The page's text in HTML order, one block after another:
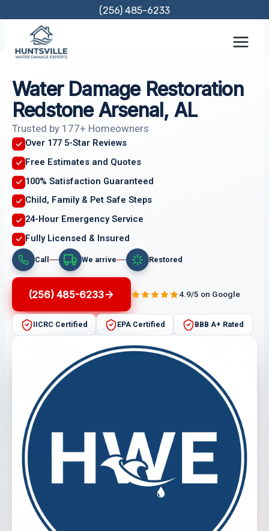
content
(256) 485-6233
Water Damage Restoration
Redstone Arsenal, AL
Trusted by 177+ Homeowners
Over 177 5-Star Reviews
Free Estimates and Quotes
100% Satisfaction Guaranteed
Child, Family & Pet Safe Steps
24-Hour Emergency Service
Fully Licensed & Insured
Call We arrive Restored
(256) 485-6233 4.9/5 on Google
IICRC Certified EPA Certified BBB A+ Rated